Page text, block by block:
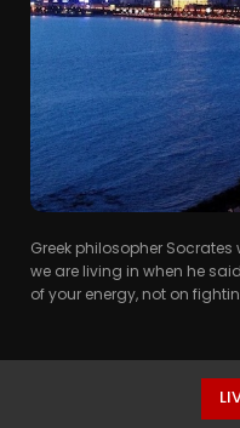
Greek philosopher
we are living in when he
of your energy, not on